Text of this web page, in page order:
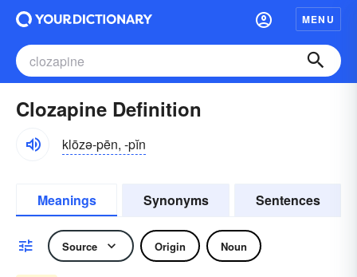
MENU
Clozapine Definition
klōzə-pēn, -pĭn
Meanings Synonyms Sentences
Source Origin Noun